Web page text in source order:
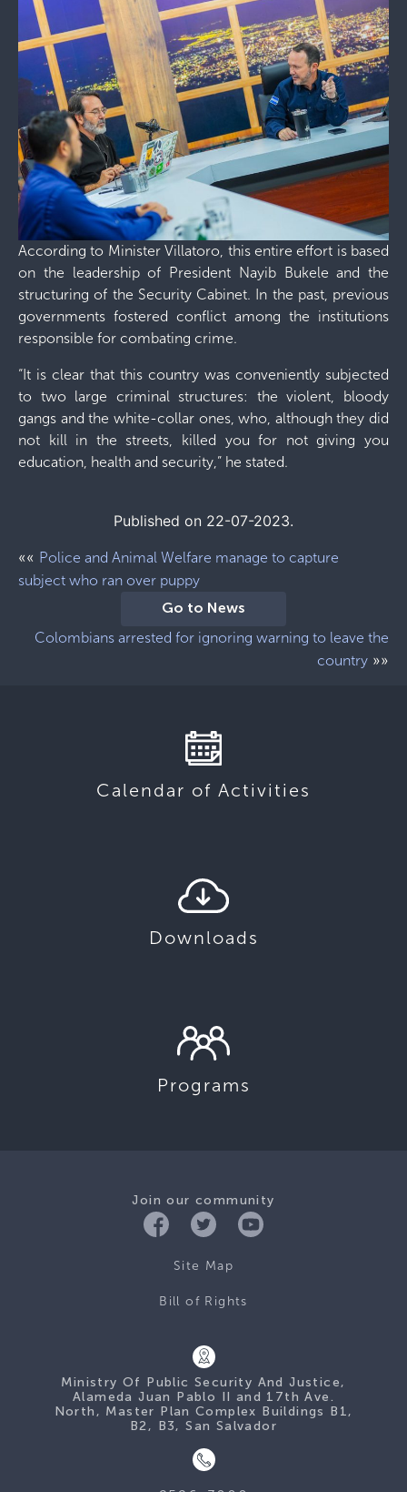
According to Minister Villatoro, this entire effort is based
on the leadership of President Nayib Bukele and the
structuring of the Security Cabinet. In the past, previous
governments fostered conflict among the institutions
responsible for combating crime.
“It is clear that this country was conveniently subjected
to two large criminal structures: the violent, bloody
gangs and the white-collar ones, who, although they did
not kill in the streets, killed you for not giving you
education, health and security,” he stated.
Published on 22-07-2023.
«« Police and Animal Welfare manage to capture
subject who ran over puppy
Go to News
Colombians arrested for ignoring warning to leave the
country »»
Calendar of Activities
Downloads
Programs
Join our community
Site Map
Bill of Rights
Ministry Of Public Security And Justice,
Alameda Juan Pablo II and 17th Ave.
North, Master Plan Complex Buildings B1,
B2, B3, San Salvador